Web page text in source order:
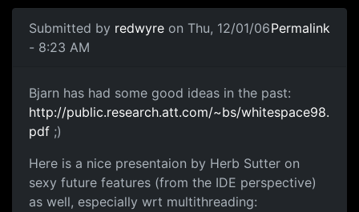
Submitted by redwyre on Thu, 12/01/06
- 8:23 AM
Permalink
Bjarn has had some good ideas in the past:
http://public.research.att.com/~bs/whitespace98.
pdf ;)
Here is a nice presentaion by Herb Sutter on
sexy future features (from the IDE perspective)
as well, especially wrt multithreading: